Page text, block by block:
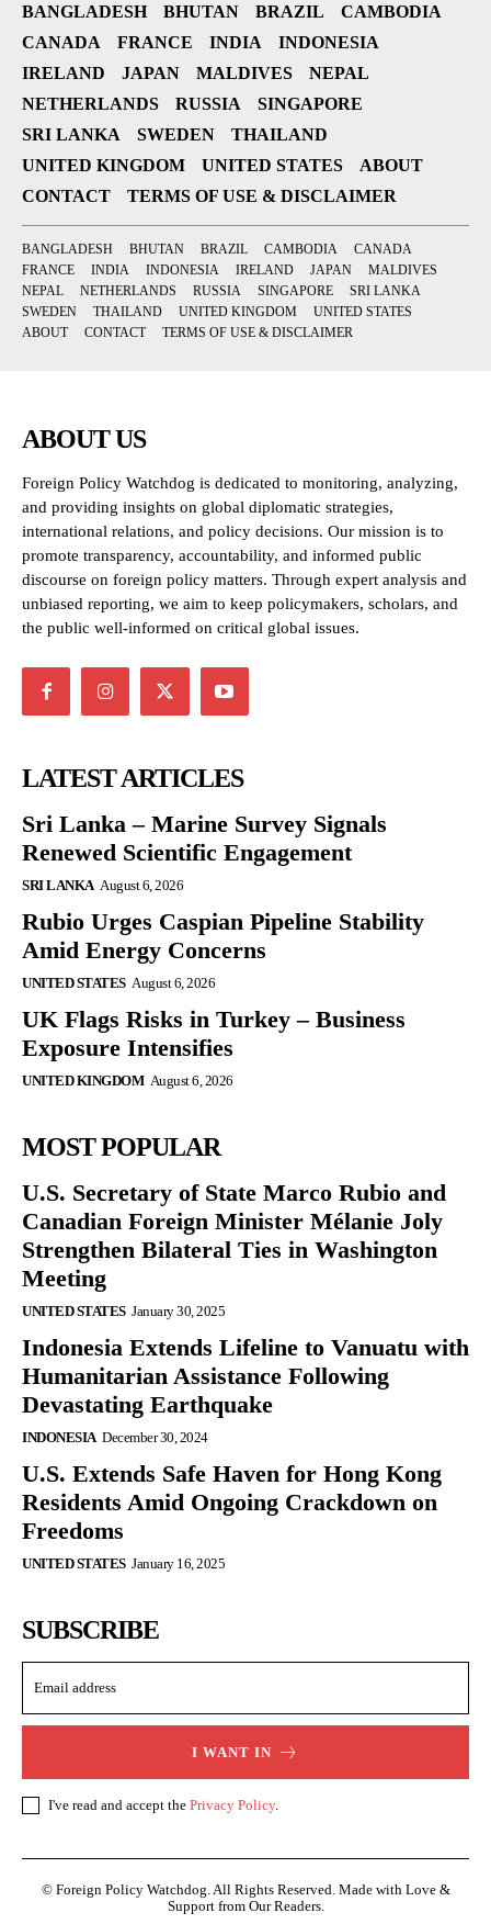
BANGLADESH BHUTAN BRAZIL
CAMBODIA
CANADA
FRANCE INDIA
INDONESIA
IRELAND
JAPAN MALDIVES
NEPAL
NETHERLANDS
RUSSIA
SINGAPORE
SRI LANKA
SWEDEN
THAILAND
UNITED KINGDOM
UNITED STATES
ABOUT
CONTACT
TERMS OF USE & DISCLAIMER
BANGLADESH BHUTAN BRAZIL CAMBODIA
CANADA
FRANCE
INDIA INDONESIA IRELAND JAPAN
MALDIVES
NEPAL
NETHERLANDS RUSSIA SINGAPORE
SRI LANKA
SWEDEN
THAILAND UNITED KINGDOM
UNITED STATES
ABOUT
CONTACT TERMS OF USE & DISCLAIMER
ABOUT US
Foreign Policy Watchdog is dedicated to monitoring, analyzing,
and providing insights on global diplomatic strategies,
international relations, and policy decisions. Our mission is to
promote transparency, accountability, and informed public
discourse on foreign policy matters. Through expert analysis and
unbiased reporting, we aim to keep policymakers, scholars, and
the public well-informed on critical global issues.
LATEST ARTICLES
Sri Lanka – Marine Survey Signals
Renewed Scientific Engagement
SRI LANKA August 6, 2026
Rubio Urges Caspian Pipeline Stability
Amid Energy Concerns
UNITED STATES August 6, 2026
UK Flags Risks in Turkey – Business
Exposure Intensifies
UNITED KINGDOM August 6, 2026
MOST POPULAR
U.S. Secretary of State Marco Rubio and
Canadian Foreign Minister Mélanie Joly
Strengthen Bilateral Ties in Washington
Meeting
UNITED STATES January 30, 2025
Indonesia Extends Lifeline to Vanuatu with
Humanitarian Assistance Following
Devastating Earthquake
INDONESIA December 30, 2024
U.S. Extends Safe Haven for Hong Kong
Residents Amid Ongoing Crackdown on
Freedoms
UNITED STATES January 16, 2025
SUBSCRIBE
I WANT IN
I've read and accept the Privacy Policy.
© Foreign Policy Watchdog. All Rights Reserved. Made with Love &
Support from Our Readers.